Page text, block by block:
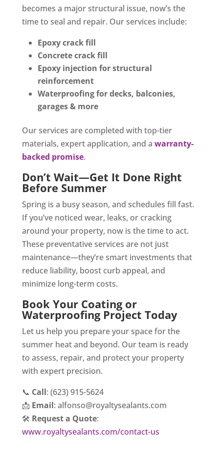
becomes a major structural issue, now’s the
time to seal and repair. Our services include:
Epoxy crack fill
Concrete crack fill
Epoxy injection for structural
reinforcement
Waterproofing for decks, balconies,
garages & more
Our services are completed with top-tier
materials, expert application, and a warranty-
backed promise.
Don’t Wait—Get It Done Right
Before Summer
Spring is a busy season, and schedules fill fast.
Ifyou’ve noticed wear, leaks, or cracking
around your property, now is the time to act.
These preventative services are not just
maintenance—they’re smart investments that
reduce liability, boost curb appeal, and
minimize long-term costs.
Book Your Coating or
Waterproofing Project Today
Let us help you prepare your space for the
summer heat and beyond. Our team is ready
to assess, repair, and protect your property
with expert precision.
📞 Call: (623) 915-5624
📩 Email: alfonso@royaltysealants.com
🛠️ Request a Quote:
www.royaltysealants.com/contact-us